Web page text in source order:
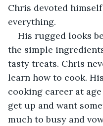
Chris devoted
everything.
His rugged looks
the simple
tasty treats. Chris
learn how to cook.
cooking career at
get up and want
much to busy and